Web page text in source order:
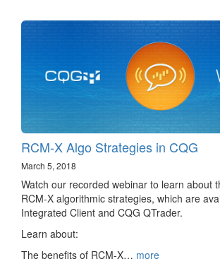
RCM-X Algo Strategies in CQG
March 5, 2018
Watch our recorded webinar to learn about
RCM-X algorithmic strategies, which are
Integrated Client and CQG QTrader.
Learn about:
The benefits of RCM-X… more